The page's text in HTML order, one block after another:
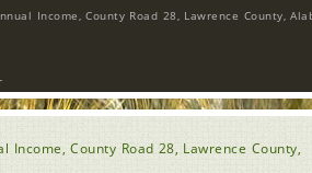
Income, County Road 28, Lawrence County,
County Road 28, Lawrence County,